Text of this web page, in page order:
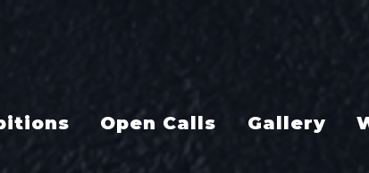
Open Calls Gallery